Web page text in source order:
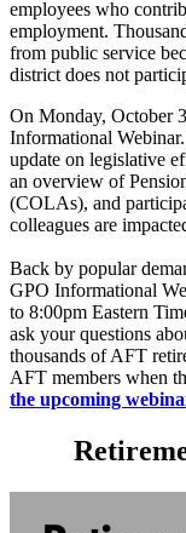
employees who
employment.
from public service
district does not
On Monday, October
Informational
update on legislative
an overview of
(COLAs), and
colleagues are
Back by popular
GPO Informational
to 8:00pm Eastern
ask your questions
thousands of AFT
AFT members when
the upcoming